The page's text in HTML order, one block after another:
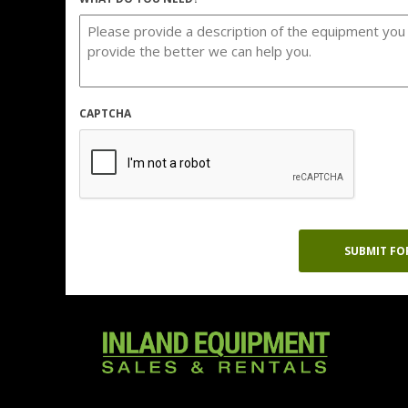
CAPTCHA